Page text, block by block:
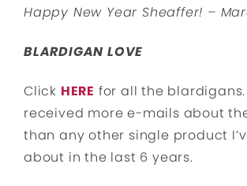
Happy New Year Sheaffer! –
BLARDIGAN LOVE
Click HERE for all the blardigans.
received more e-mails about
than any other single product
about in the last 6 years.